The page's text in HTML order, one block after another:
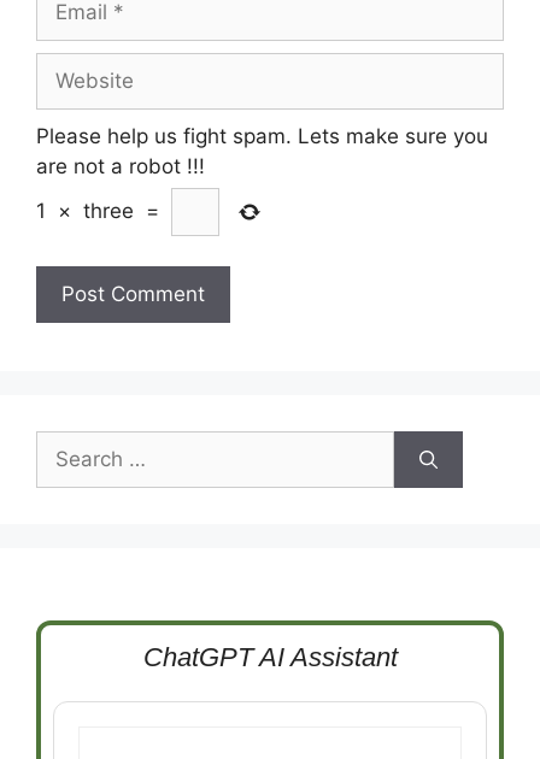
Please help us fight spam. Lets make sure you
are not a robot !!!
1
× three =
Search
for:
ChatGPT AI Assistant